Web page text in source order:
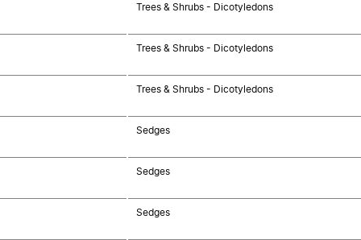
Trees & Shrubs - Dicotyledons
Trees & Shrubs - Dicotyledons
Trees & Shrubs - Dicotyledons
Sedges
Sedges
Sedges